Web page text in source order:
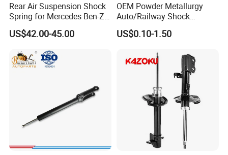
Rear Air Suspension Shock
Spring for Mercedes Ben-Z
W221 2213205513 Air
Bellows
US$42.00-45.00
OEM Powder Metallurgy
Auto/Railway Shock
Absorber Part Piston for
Automotive Part IATF16949
US$0.10-1.50